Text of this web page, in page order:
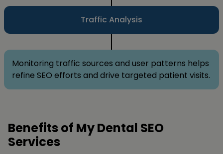
Traffic Analysis
Monitoring traffic sources and user patterns helps
refine SEO efforts and drive targeted patient visits.
Benefits of My Dental SEO
Services